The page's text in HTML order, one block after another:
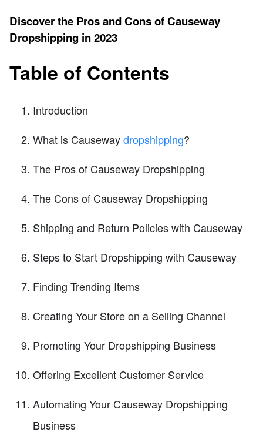
Discover the Pros and Cons of Causeway
Dropshipping in 2023
Table of Contents
Introduction
What is Causewaydropshipping?
The Pros of Causeway Dropshipping
The Cons of Causeway Dropshipping
Shipping and Return Policies with Causeway
Steps to Start Dropshipping with Causeway
Finding Trending Items
Creating Your Store on a Selling Channel
Promoting Your Dropshipping Business
Offering Excellent Customer Service
Automating Your Causeway Dropshipping
Business